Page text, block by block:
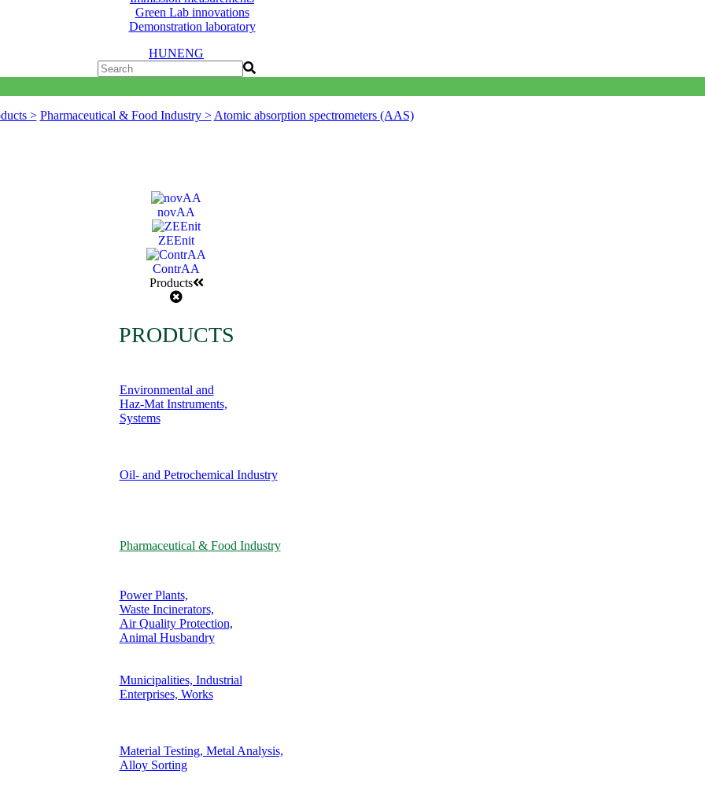
Green Lab innovations
Demonstration laboratory
HUNENG
> Pharmaceutical & Food Industry > Atomic absorption spectrometers (AAS)
novAA
ZEEnit
ContrAA
Products
PRODUCTS
Environmental and
Haz-Mat Instruments,
Systems
Oil- and Petrochemical Industry
Pharmaceutical & Food Industry
Power Plants,
Waste Incinerators,
Air Quality Protection,
Animal Husbandry
Municipalities, Industrial
Enterprises, Works
Material Testing, Metal Analysis,
Alloy Sorting